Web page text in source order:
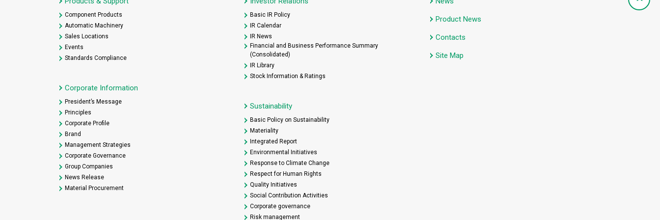
Component Products
Automatic Machinery
Sales Locations
Events
Standards Compliance
Corporate Information
President’s Message
Principles
Corporate Profile
Brand
Management Strategies
Corporate Governance
Group Companies
News Release
Material Procurement
Basic IR Policy
IR Calendar
IR News
Financial and Business Performance Summary
(Consolidated)
IR Library
Stock Information & Ratings
Sustainability
Basic Policy on Sustainability
Materiality
Integrated Report
Environmental Initiatives
Response to Climate Change
Respect for Human Rights
Quality Initiatives
Social Contribution Activities
Corporate governance
Risk management
Product News
Contacts
Site Map